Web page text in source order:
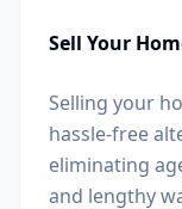
Sell Your
Selling your
hassle-free
eliminating
and lengthy